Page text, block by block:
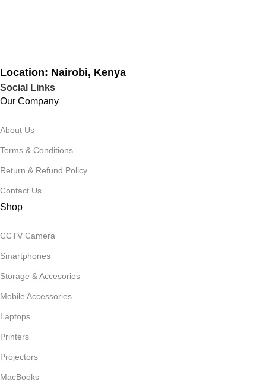
Location: Nairobi, Kenya
Social Links
Our Company
About Us
Terms & Conditions
Return & Refund Policy
Contact Us
Shop
CCTV Camera
Smartphones
Storage & Accesories
Mobile Accessories
Laptops
Printers
Projectors
MacBooks